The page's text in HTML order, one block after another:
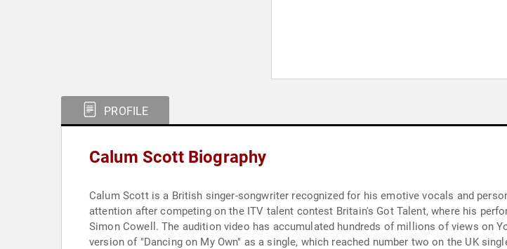
PROFILE
Calum Scott Biography
Calum Scott is a British singer-songwriter recognized for his emotive vocals and
attention after competing on the ITV talent contest Britain's Got Talent, where his
Simon Cowell. The audition video has accumulated hundreds of millions of views on
version of "Dancing on My Own" as a single, which reached number two on the UK